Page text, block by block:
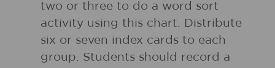
two or three to do a word sort
activity using this chart. Distribute
six or seven index cards to each
group. Students should record a